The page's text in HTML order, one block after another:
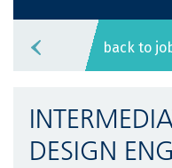
back to
DESIGN